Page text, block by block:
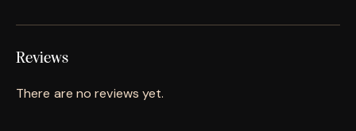
Reviews
There are no reviews yet.